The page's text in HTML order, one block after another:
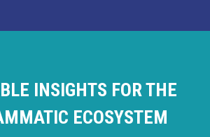
INSIGHTS FOR THE
ECOSYSTEM